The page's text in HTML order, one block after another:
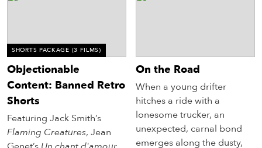
SHORTS PACKAGE (3 FILMS)
Objectionable
Content: Banned Retro
Shorts
Featuring Jack Smith’s
Flaming Creatures, Jean
On the Road
When a young drifter
hitches a ride with a
lonesome trucker, an
unexpected, carnal bond
emerges along the dusty,